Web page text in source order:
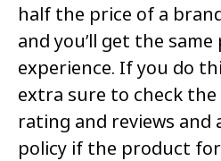
half the price of a
and you’ll get the
experience. If you do
extra sure to check the
rating and reviews and
policy if the product